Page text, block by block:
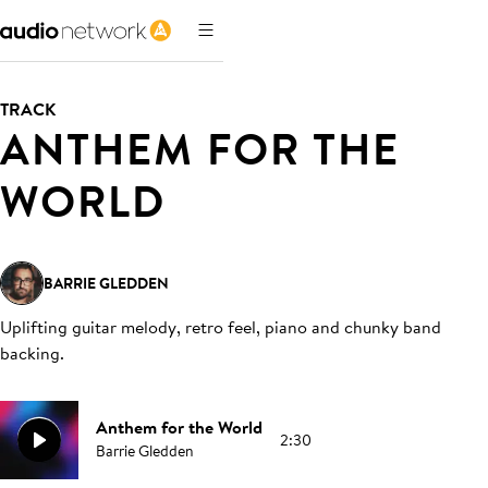
TRACK
ANTHEM FOR THE
WORLD
BARRIE GLEDDEN
Uplifting guitar melody, retro feel, piano and chunky band
backing.
Anthem for the World
Barrie Gledden 2:30